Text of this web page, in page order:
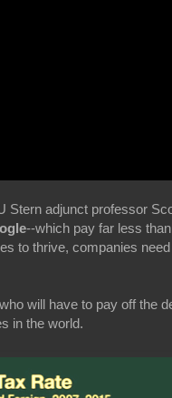
Stern adjunct professor
--which pay far less
to thrive, companies
will have to pay off the
in the world.